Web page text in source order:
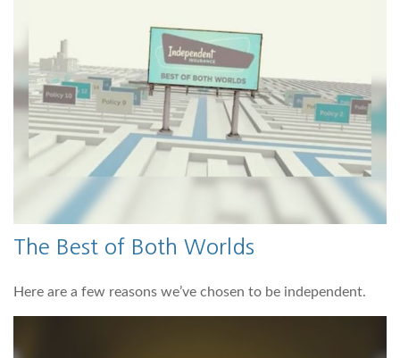
The Best of Both Worlds
Here are a few reasons we’ve chosen to be independent.